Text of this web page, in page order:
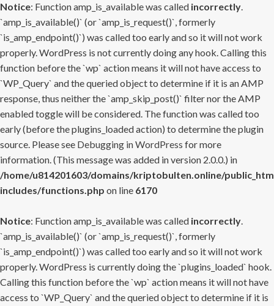
Notice: Function amp_is_available was called incorrectly.
`amp_is_available()` (or `amp_is_request()`, formerly
`is_amp_endpoint()`) was called too early and so it will not work
properly. WordPress is not currently doing any hook. Calling this
function before the `wp` action means it will not have access to
`WP_Query` and the queried object to determine if it is an AMP
response, thus neither the `amp_skip_post()` filter nor the AMP
enabled toggle will be considered. The function was called too
early (before the plugins_loaded action) to determine the plugin
source. Please see Debugging in WordPress for more
information. (This message was added in version 2.0.0.) in
/home/u814201603/domains/kriptobulten.online/
includes/functions.php on line 6170
Notice: Function amp_is_available was called incorrectly.
`amp_is_available()` (or `amp_is_request()`, formerly
`is_amp_endpoint()`) was called too early and so it will not work
properly. WordPress is currently doing the `plugins_loaded` hook.
Calling this function before the `wp` action means it will not have
access to `WP_Query` and the queried object to determine if it is